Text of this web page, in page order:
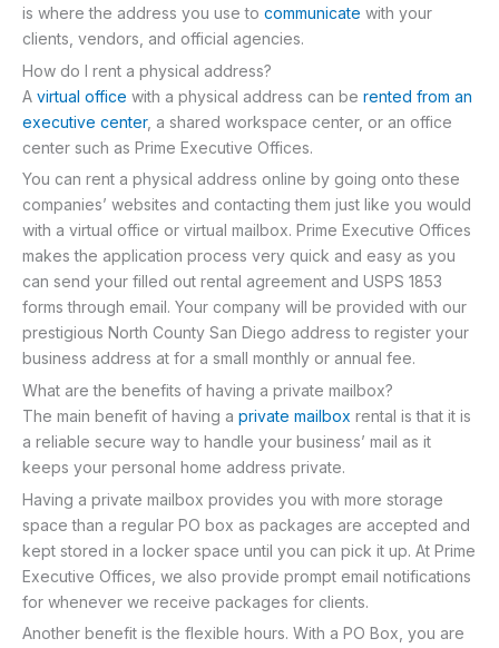
is where the address you use to communicate with your
clients, vendors, and official agencies.
How do I rent a physical address?
A virtual office with a physical address can be rented from an
executive center, a shared workspace center, or an office
center such as Prime Executive Offices.
You can rent a physical address online by going onto these
companies’ websites and contacting them just like you would
with a virtual office or virtual mailbox. Prime Executive Offices
makes the application process very quick and easy as you
can send your filled out rental agreement and USPS 1853
forms through email. Your company will be provided with our
prestigious North County San Diego address to register your
business address at for a small monthly or annual fee.
What are the benefits of having a private mailbox?
The main benefit of having a private mailbox rental is that it is
a reliable secure way to handle your business’ mail as it
keeps your personal home address private.
Having a private mailbox provides you with more storage
space than a regular PO box as packages are accepted and
kept stored in a locker space until you can pick it up. At Prime
Executive Offices, we also provide prompt email notifications
for whenever we receive packages for clients.
Another benefit is the flexible hours. With a PO Box, you are